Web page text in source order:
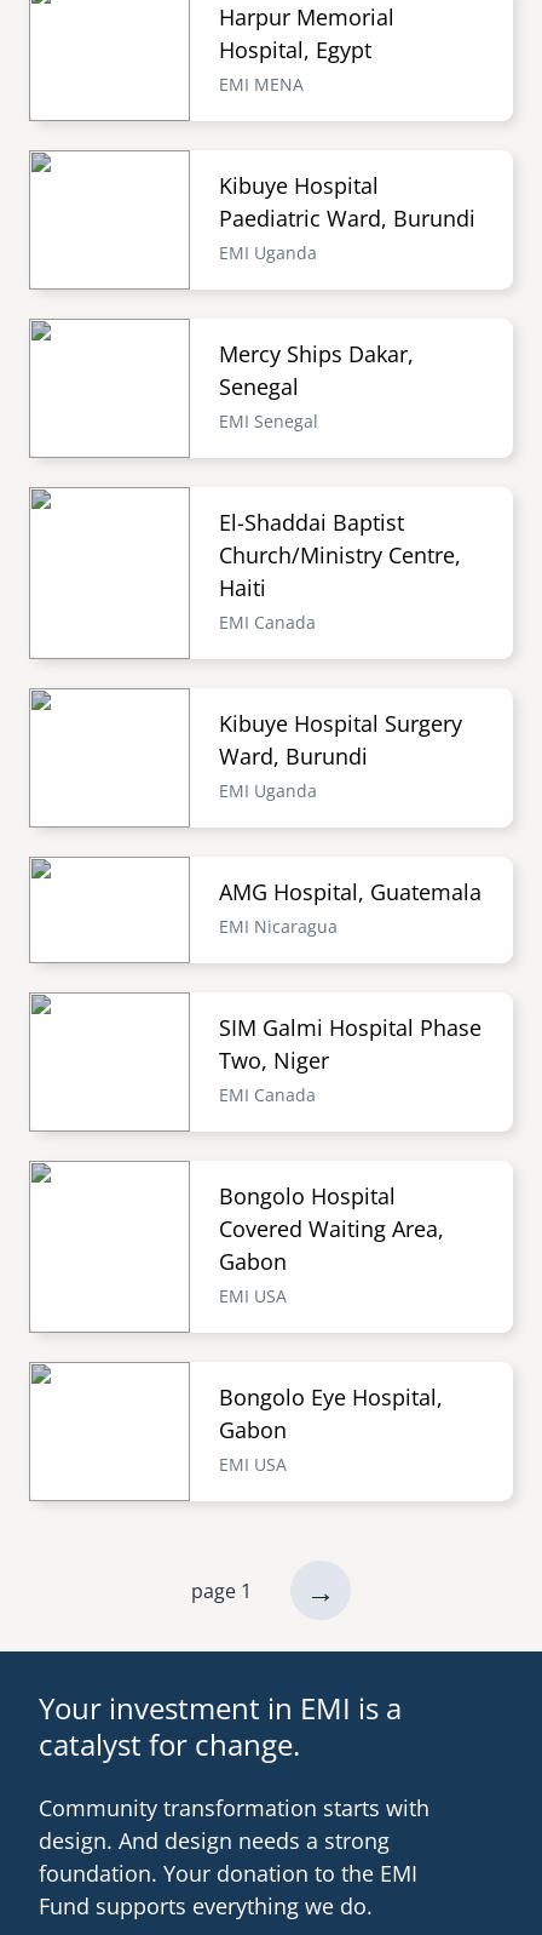
Harpur Memorial
Hospital, Egypt
EMI MENA
Kibuye Hospital
Paediatric Ward, Burundi
EMI Uganda
Mercy Ships Dakar,
Senegal
EMI Senegal
El-Shaddai Baptist
Church/Ministry Centre,
Haiti
EMI Canada
Kibuye Hospital Surgery
Ward, Burundi
EMI Uganda
AMG Hospital, Guatemala
EMI Nicaragua
SIM Galmi Hospital Phase
Two, Niger
EMI Canada
Bongolo Hospital
Covered Waiting Area,
Gabon
EMI USA
Bongolo Eye Hospital,
Gabon
EMI USA
page 1
next
→
Your investment in EMI is a
catalyst for change.
Community transformation starts with
design. And design needs a strong
foundation. Your donation to the EMI
Fund supports everything we do.